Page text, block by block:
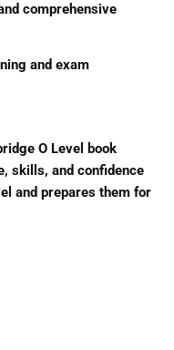
comprehensive
and exam
O Level book
skills, and confidence
and prepares them for